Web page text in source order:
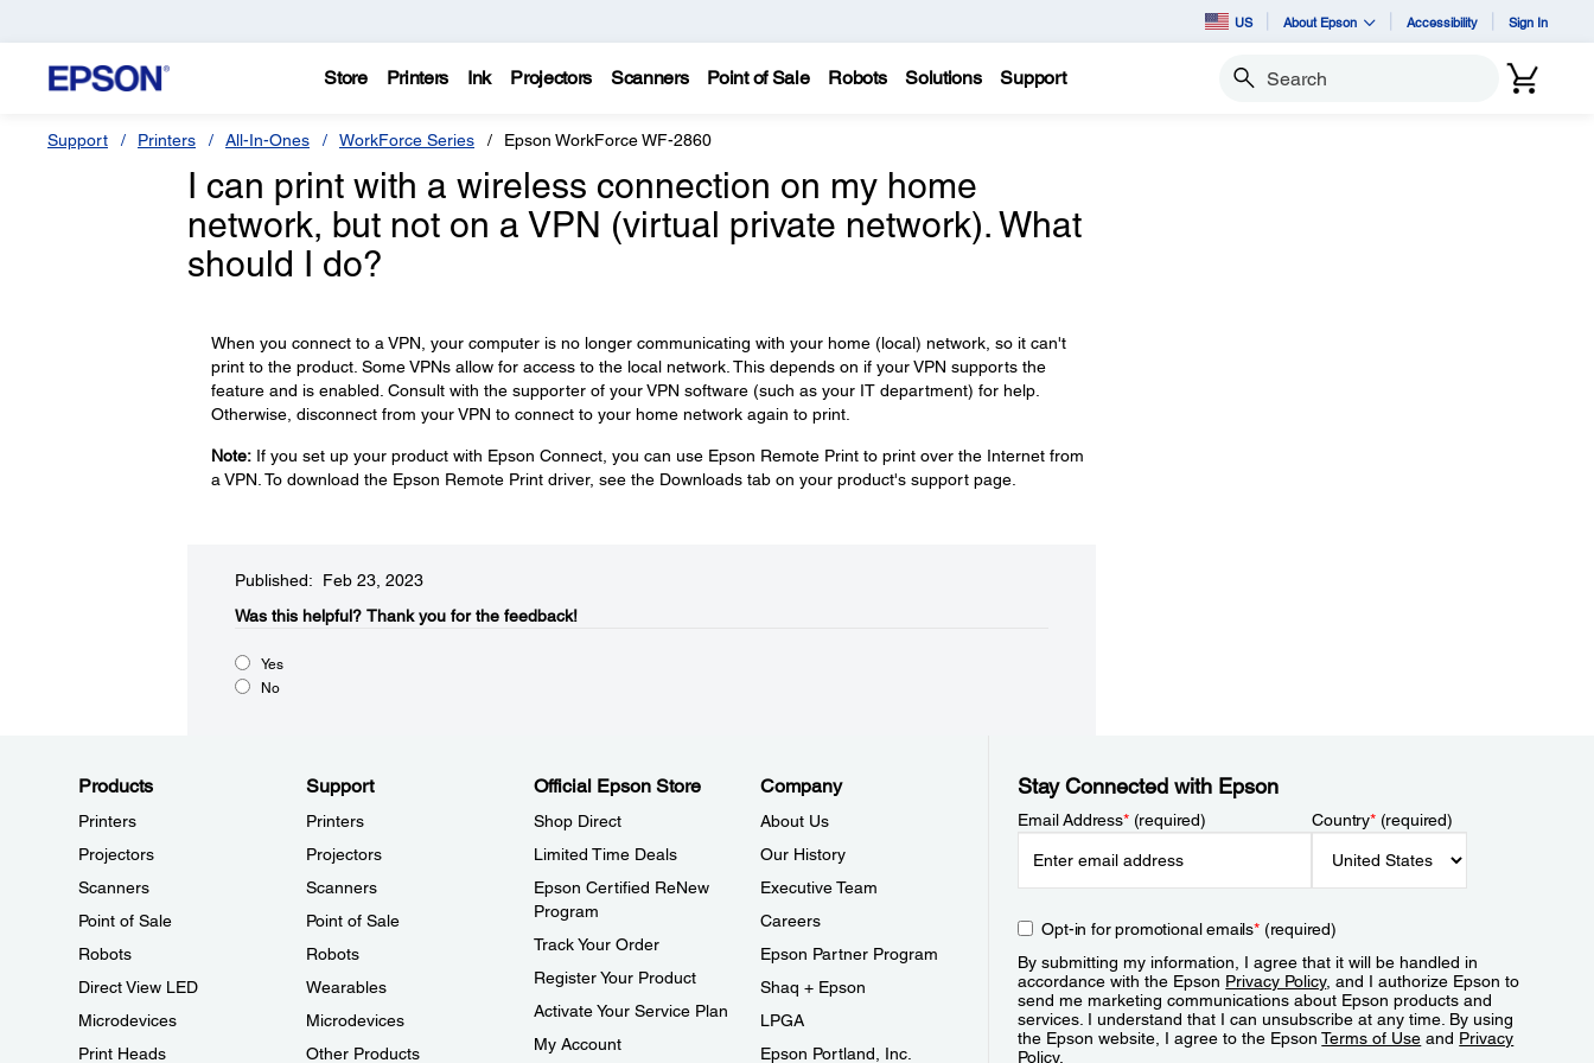
US About Epson Accessibility Sign In
Store Printers Ink Projectors Scanners Point of Sale Robots Solutions Support Search
Support Printers All-In-Ones WorkForce Series Epson WorkForce WF-2860
I can print with a wireless connection on my home
network, but not on a VPN (virtual private network). What
should I do?
When you connect to a VPN, your computer is no longer communicating with your home (local) network, so it can't
print to the product. Some VPNs allow for access to the local network. This depends on if your VPN supports the
feature and is enabled. Consult with the supporter of your VPN software (such as your IT department) for help.
Otherwise, disconnect from your VPN to connect to your home network again to print.
Note:If you set up your product with Epson Connect, you can use Epson Remote Print to print over the Internet from
a VPN. To download the Epson Remote Print driver, see the Downloads tab on your product's support page.
Published: Feb 23, 2023
Was this helpful?​ Thank you for the feedback!
Yes
No
Products
Printers
Projectors
Scanners
Point of Sale
Robots
Direct View LED
Microdevices
Print Heads
Support
Printers
Projectors
Scanners
Point of Sale
Robots
Wearables
Microdevices
Other Products
Official Epson Store
Shop Direct
Limited Time Deals
Epson Certified ReNew
Program
Track Your Order
Register Your Product
Activate Your Service Plan
My Account
Company
About Us
Our History
Executive Team
Careers
Epson Partner Program
Shaq + Epson
LPGA
Epson Portland, Inc.
Stay Connected with Epson
Email Address*(required) Country*(required)
Opt-in for promotional emails*(required)
By submitting my information, I agree that it will be handled in
accordance with the Epson Privacy Policy, and I authorize Epson to
send me marketing communications about Epson products and
services. I understand that I can unsubscribe at any time. By using
the Epson website, I agree to the EpsonTerms of Use and Privacy
Policy.